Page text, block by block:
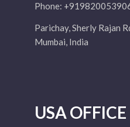
Phone:
Parichay, Sherly Rajan
Mumbai, India
USA OFFICE